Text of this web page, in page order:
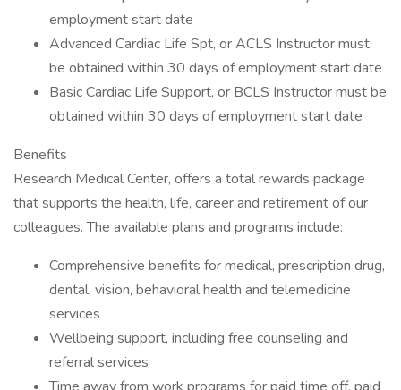
employment start date
Advanced Cardiac Life Spt, or ACLS Instructor must
be obtained within 30 days of employment start date
Basic Cardiac Life Support, or BCLS Instructor must be
obtained within 30 days of employment start date
Benefits
Research Medical Center, offers a total rewards package
that supports the health, life, career and retirement of our
colleagues. The available plans and programs include:
Comprehensive benefits for medical, prescription drug,
dental, vision, behavioral health and telemedicine
services
Wellbeing support, including free counseling and
referral services